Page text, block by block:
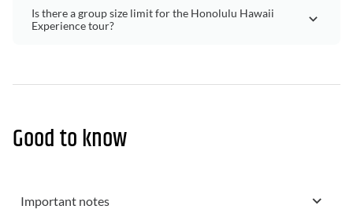
Is there a group size limit for the Honolulu Hawaii
Experience tour?
Good to know
Important notes